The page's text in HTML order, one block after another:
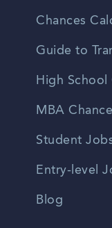
Chances
Guide to
High School
MBA
Student
Entry-level
Blog